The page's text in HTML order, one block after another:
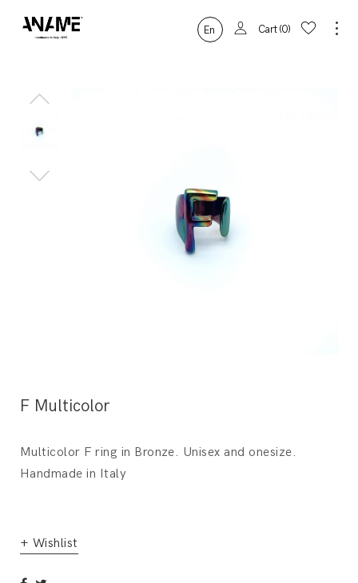
En Cart 0
F Multicolor
Multicolor F ring in Bronze. Unisex and onesize.
Handmade in Italy
+ Wishlist